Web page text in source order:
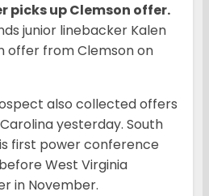
picks up Clemson offer.
junior linebacker Kalen
offer from Clemson on
also collected offers
yesterday. South
first power conference
West Virginia
in November.